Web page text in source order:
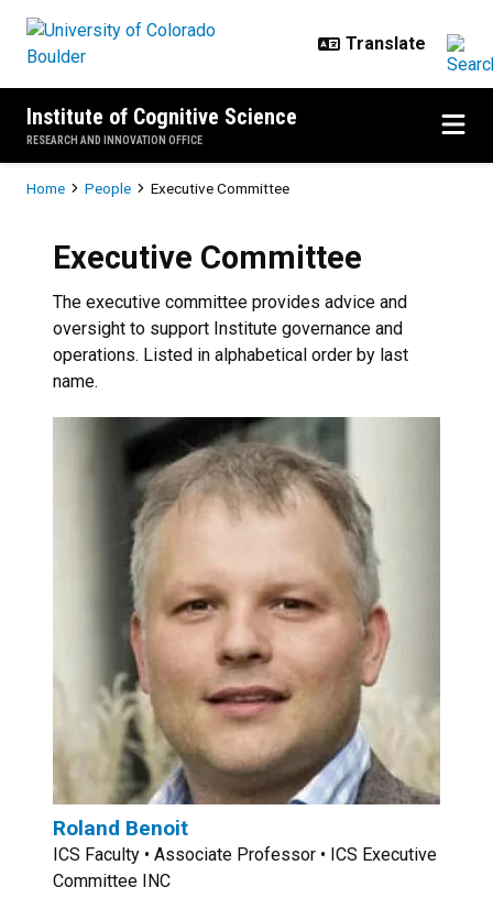
Institute of Cognitive Science
RESEARCH AND INNOVATION OFFICE
Breadcrumb
Home People Executive Committee
Executive Committee
The executive committee provides advice and
oversight to support Institute governance and
operations. Listed in alphabetical order by last
name.
Roland Benoit
ICS Faculty • Associate Professor • ICS Executive
Committee INC